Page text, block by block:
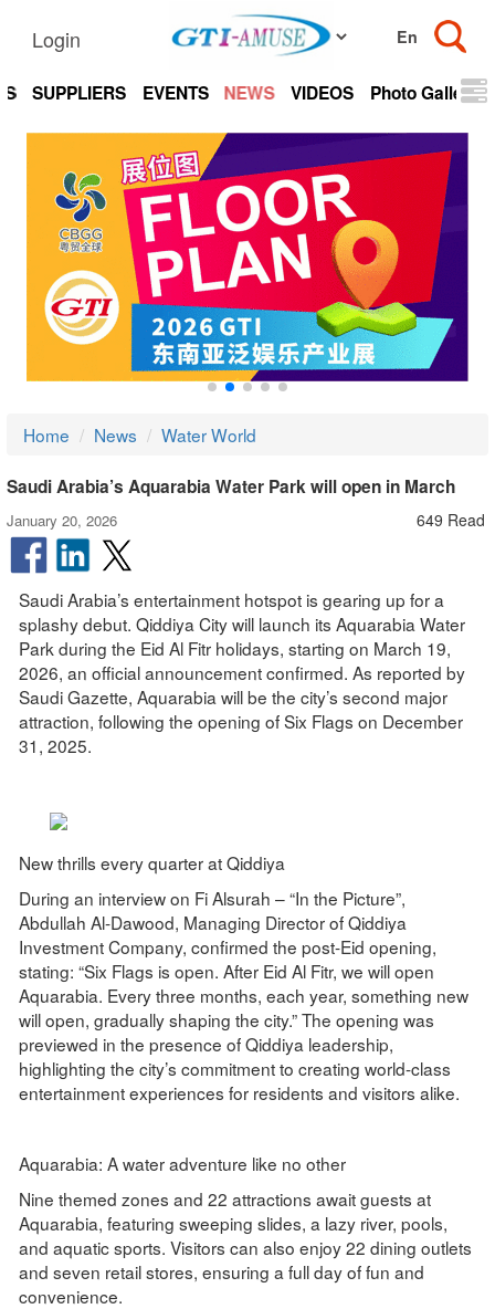
Login
SUPPLIERS EVENTS NEWS VIDEOS Photo Gallery
Home News Water World
Saudi Arabia’s Aquarabia Water Park will open in March
January 20, 2026 649 Read
Saudi Arabia’s entertainment hotspot is gearing up for a
splashy debut. Qiddiya City will launch its Aquarabia Water
Park during the Eid Al Fitr holidays, starting on March 19,
2026, an official announcement confirmed. As reported by
Saudi Gazette, Aquarabia will be the city’s second major
attraction, following the opening of Six Flags on December
31, 2025.
New thrills every quarter at Qiddiya
During an interview on Fi Alsurah – “In the Picture”,
Abdullah Al-Dawood, Managing Director of Qiddiya
Investment Company, confirmed the post-Eid opening,
stating: “Six Flags is open. After Eid Al Fitr, we will open
Aquarabia. Every three months, each year, something new
will open, gradually shaping the city.” The opening was
previewed in the presence of Qiddiya leadership,
highlighting the city’s commitment to creating world-class
entertainment experiences for residents and visitors alike.
Aquarabia: A water adventure like no other
Nine themed zones and 22 attractions await guests at
Aquarabia, featuring sweeping slides, a lazy river, pools,
and aquatic sports. Visitors can also enjoy 22 dining outlets
and seven retail stores, ensuring a full day of fun and
convenience.